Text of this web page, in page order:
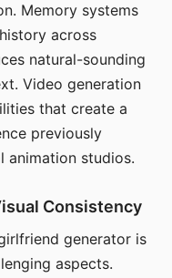
Memory systems
across
natural-sounding
Video generation
that create a
previously
animation studios.
Consistency
generator is
aspects.